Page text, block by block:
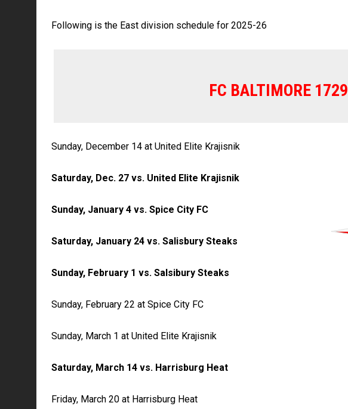
Following is the East division schedule for 2025-26
FC BALTIMORE 1729
Sunday, December 14 at United Elite Krajisnik
Saturday, Dec. 27 vs. United Elite Krajisnik
Sunday, January 4 vs. Spice City FC
Saturday, January 24 vs. Salisbury Steaks
Sunday, February 1 vs. Salsibury Steaks
Sunday, February 22 at Spice City FC
Sunday, March 1 at United Elite Krajisnik
Saturday, March 14 vs. Harrisburg Heat
Friday, March 20 at Harrisburg Heat